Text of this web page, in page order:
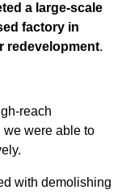
a large-scale
factory in
redevelopment.
reach
were able to
with demolishing